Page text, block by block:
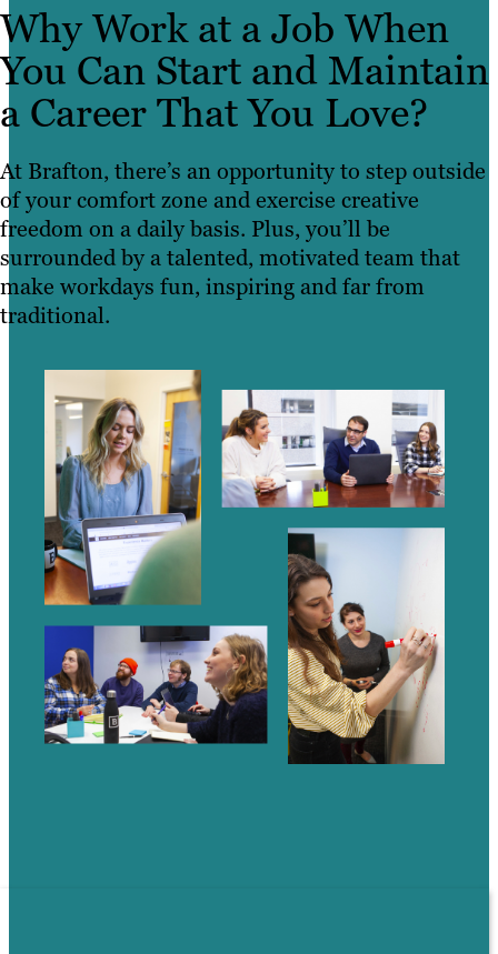
Why Work at a Job When
You Can Start and Maintain
a Career That You Love?
At Brafton, there’s an opportunity to step outside
of your comfort zone and exercise creative
freedom on a daily basis. Plus, you’ll be
surrounded by a talented, motivated team that
make workdays fun, inspiring and far from
traditional.